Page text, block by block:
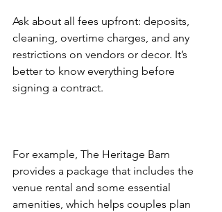
Ask about all fees upfront: deposits,
cleaning, overtime charges, and any
restrictions on vendors or decor. It’s
better to know everything before
signing a contract.
For example, The Heritage Barn
provides a package that includes the
venue rental and some essential
amenities, which helps couples plan